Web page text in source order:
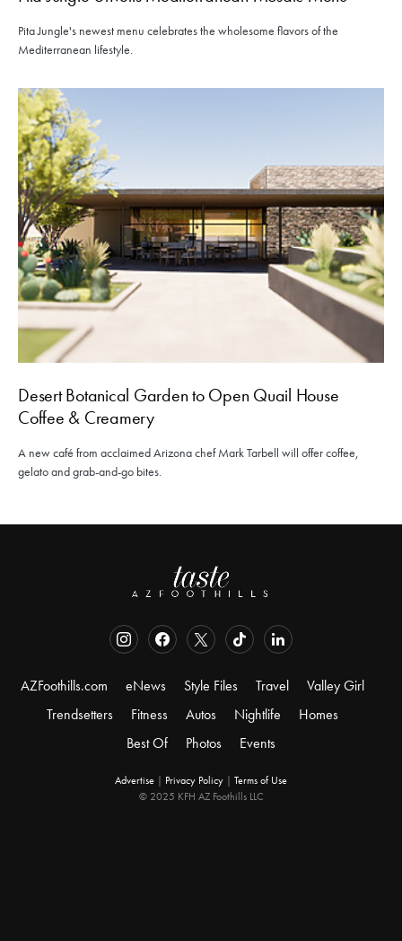
Pita Jungle's newest menu celebrates the wholesome flavors of the
Mediterranean lifestyle.
Desert Botanical Garden to Open Quail House
Coffee & Creamery
A new café from acclaimed Arizona chef Mark Tarbell will offer coffee,
gelato and grab-and-go bites.
AZFoothills.com eNews Style Files Travel
Valley Girl
Trendsetters
Fitness Autos Nightlife
Homes
Best Of
Photos Events
Advertise | Privacy Policy | Terms of Use
© 2025 KFH AZ Foothills LLC